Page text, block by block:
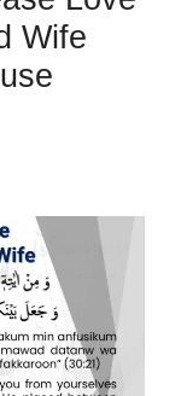
Wife